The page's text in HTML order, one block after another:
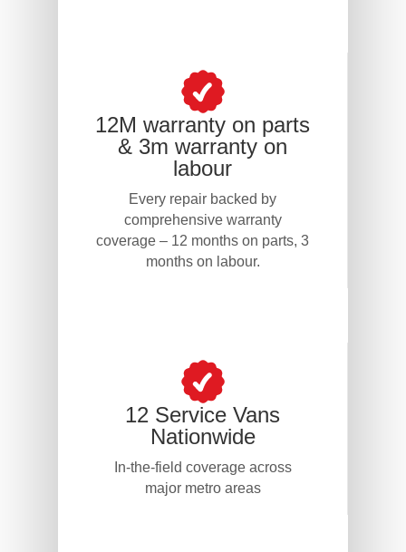
12M warranty on parts
& 3m warranty on
labour
Every repair backed by
comprehensive warranty
coverage – 12 months on parts, 3
months on labour.
12 Service Vans
Nationwide
In-the-field coverage across
major metro areas